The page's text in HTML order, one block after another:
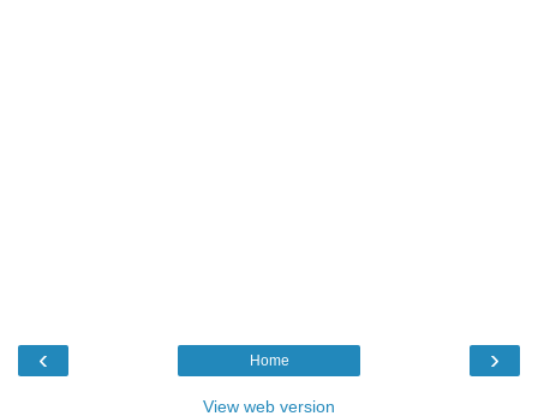
‹ ›
Home
View web version